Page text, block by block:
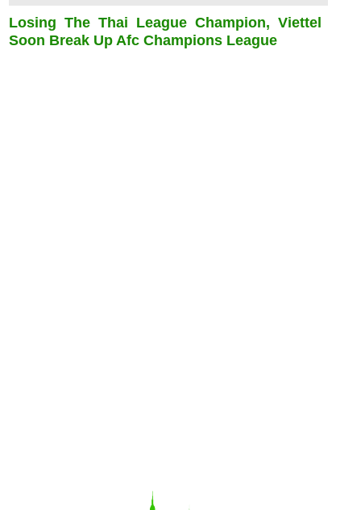
Losing The Thai League Champion, Viettel
Soon Break Up Afc Champions League